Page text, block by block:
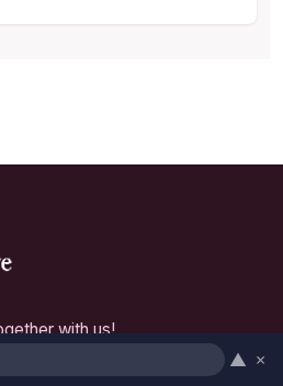
with us!
▲ ×